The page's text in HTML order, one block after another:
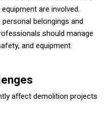
are involved.
belongings and
should manage
and equipment
affect demolition projects